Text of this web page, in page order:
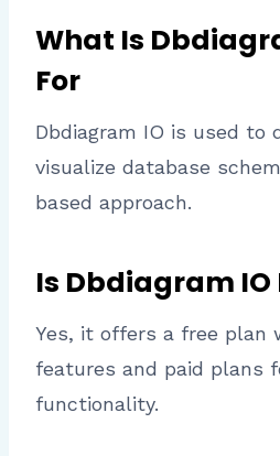
What Is
For
Dbdiagram IO is used to
visualize database
based approach.
Is Dbdiagram IO
Yes, it offers a free plan
features and paid plans
functionality.